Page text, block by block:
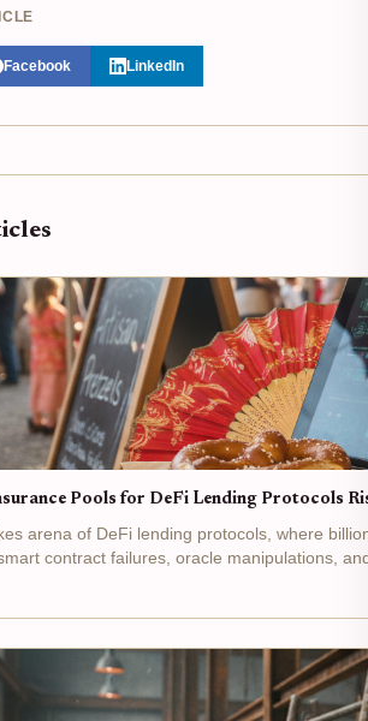
Facebook LinkedIn
Pools for DeFi Lending Protocols
arena of DeFi lending protocols, where
contract failures, oracle manipulations,